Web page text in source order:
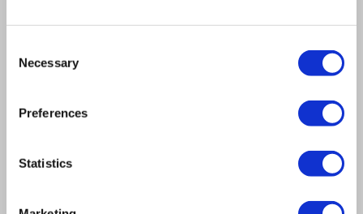
Selection
Necessary
Preferences
Statistics
undergraduate, but mostly they are
graduate students and postdocs, several
faculty members, which is always fun. We
also had a couple of folks from companies
or breweries. I was astonished when I got
asked to do it because it’s such a storied
class. It’s been around for so long and so
many of the greats have passed through it,